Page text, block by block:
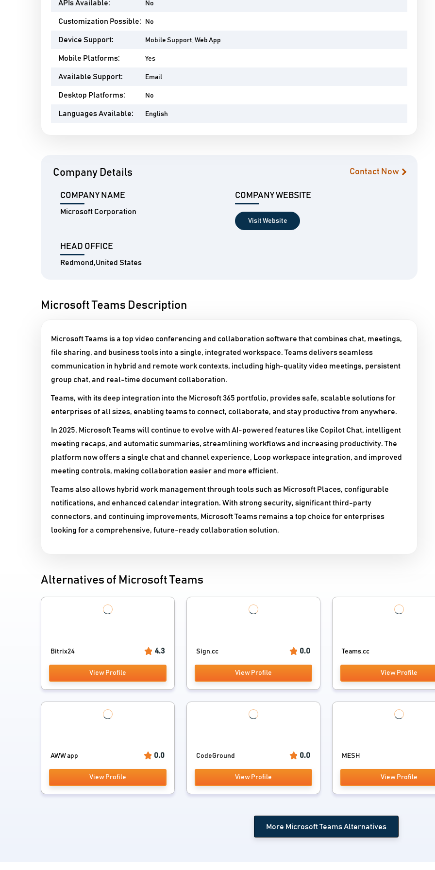
APIs Available: No
Customization Possible: No
Device Support: Mobile Support, Web App
Mobile Platforms: Yes
Available Support: Email
Desktop Platforms: No
Languages Available: English
Company Details Contact Now
COMPANY NAME
Microsoft Corporation
COMPANY WEBSITE
Visit Website
HEAD OFFICE
Redmond,United States
Microsoft Teams Description
Microsoft Teams is a top video conferencing and collaboration software that combines chat, meetings,
file sharing, and business tools into a single, integrated workspace. Teams delivers seamless
communication in hybrid and remote work contexts, including high-quality video meetings, persistent
group chat, and real-time document collaboration.
Teams, with its deep integration into the Microsoft 365 portfolio, provides safe, scalable solutions for
enterprises of all sizes, enabling teams to connect, collaborate, and stay productive from anywhere.​
In 2025, Microsoft Teams will continue to evolve with AI-powered features like Copilot Chat, intelligent
meeting recaps, and automatic summaries, streamlining workflows and increasing productivity. The
platform now offers a single chat and channel experience, Loop workspace integration, and improved
meeting controls, making collaboration easier and more efficient.
Teams also allows hybrid work management through tools such as Microsoft Places, configurable
notifications, and enhanced calendar integration. With strong security, significant third-party
connectors, and continuing improvements, Microsoft Teams remains a top choice for enterprises
looking for a comprehensive, future-ready collaboration solution.
Alternatives of Microsoft Teams
Bitrix24 4.3
View Profile
Sign.cc 0.0
View Profile
Teams.cc
View Profile
AWW app 0.0
View Profile
CodeGround 0.0
View Profile
MESH
View Profile
More Microsoft Teams Alternatives